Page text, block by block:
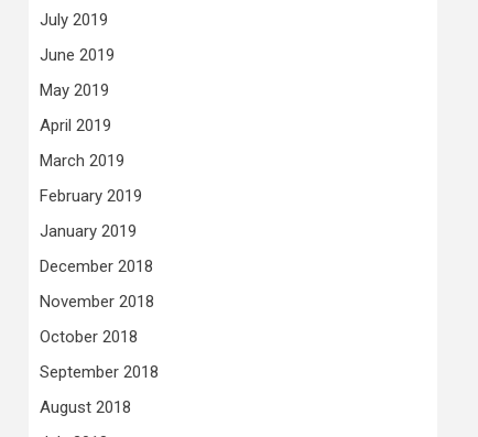
July 2019
June 2019
May 2019
April 2019
March 2019
February 2019
January 2019
December 2018
November 2018
October 2018
September 2018
August 2018